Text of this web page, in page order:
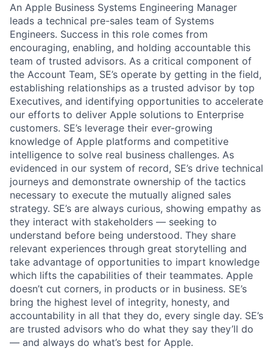
An Apple Business Systems Engineering Manager
leads a technical pre-sales team of Systems
Engineers. Success in this role comes from
encouraging, enabling, and holding accountable this
team of trusted advisors. As a critical component of
the Account Team, SE’s operate by getting in the field,
establishing relationships as a trusted advisor by top
Executives, and identifying opportunities to accelerate
our efforts to deliver Apple solutions to Enterprise
customers. SE’s leverage their ever-growing
knowledge of Apple platforms and competitive
intelligence to solve real business challenges. As
evidenced in our system of record, SE’s drive technical
journeys and demonstrate ownership of the tactics
necessary to execute the mutually aligned sales
strategy. SE’s are always curious, showing empathy as
they interact with stakeholders — seeking to
understand before being understood. They share
relevant experiences through great storytelling and
take advantage of opportunities to impart knowledge
which lifts the capabilities of their teammates. Apple
doesn’t cut corners, in products or in business. SE’s
bring the highest level of integrity, honesty, and
accountability in all that they do, every single day. SE’s
are trusted advisors who do what they say they’ll do
— and always do what’s best for Apple.